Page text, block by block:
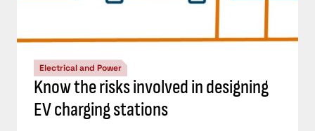
Electrical and Power
Know the risks involved in designing
EV charging stations